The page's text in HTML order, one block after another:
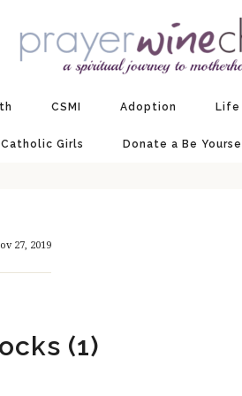
CSMI Adoption Life
Girls Donate a Be
27, 2019
(1)